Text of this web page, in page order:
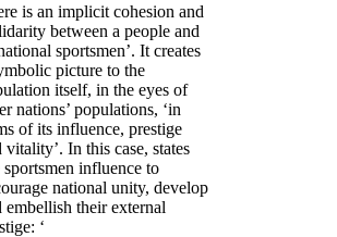
is an implicit cohesion and
between a people and
sportsmen’. It creates
picture to the
itself, in the eyes of
nations’ populations, ‘in
of its influence, prestige
vitality’. In this case, states
sportsmen influence to
national unity, develop
embellish their external
‘